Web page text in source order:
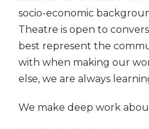
socio-economic
Theatre is open to
best represent the
with when making our
else, we are always
We make deep work